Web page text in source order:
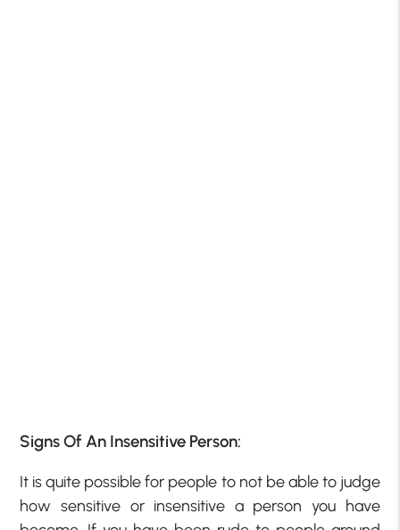
Signs Of An Insensitive Person:
It is quite possible for people to not be able to judge
how sensitive or insensitive a person you have